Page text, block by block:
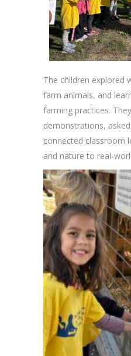
The children explored
farm animals, and
farming practices.
demonstrations,
connected classroom
and nature to real-